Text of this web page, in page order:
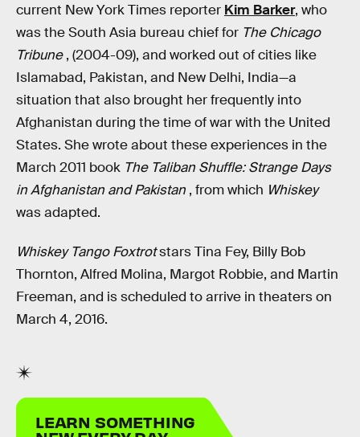
current New York Times reporter Kim Barker, who
was the South Asia bureau chief for The Chicago
Tribune, (2004-09), and worked out of cities like
Islamabad, Pakistan, and New Delhi, India—a
situation that also brought her frequently into
Afghanistan during the time of war with the United
States. She wrote about these experiences in the
March 2011 book The Taliban Shuffle: Strange Days
in Afghanistan and Pakistan , from which Whiskey
was adapted.
Whiskey Tango Foxtrotstars Tina Fey, Billy Bob
Thornton, Alfred Molina, Margot Robbie, and Martin
Freeman, and is scheduled to arrive in theaters on
March 4, 2016.
LEARN SOMETHING